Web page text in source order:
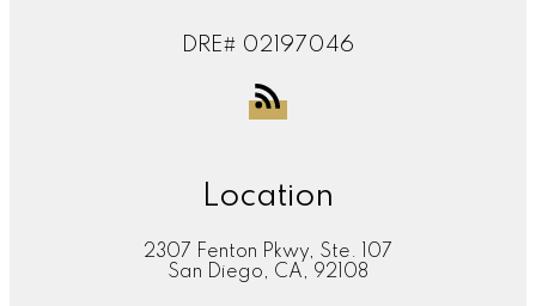
DRE# 02197046
Location
2307 Fenton Pkwy, Ste. 107
San Diego, CA, 92108